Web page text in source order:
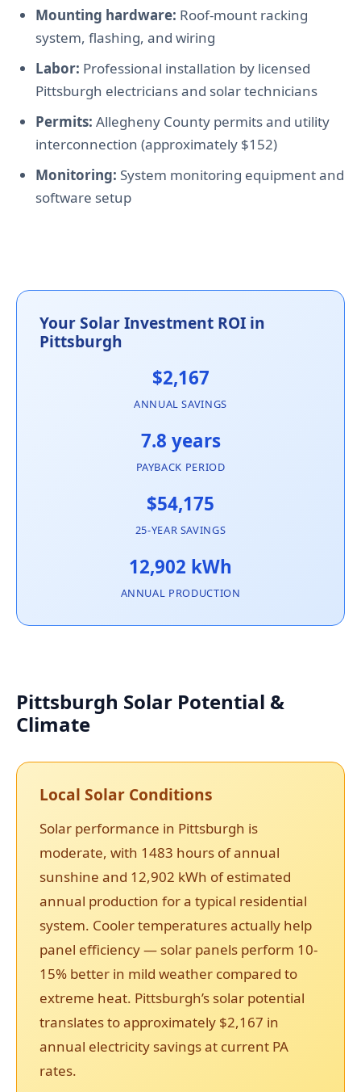
Mounting hardware: Roof-mount racking
system, flashing, and wiring
Labor: Professional installation by licensed
Pittsburgh electricians and solar technicians
Permits: Allegheny County permits and utility
interconnection (approximately $152)
Monitoring: System monitoring equipment and
software setup
Your Solar Investment ROI in
Pittsburgh
$2,167
ANNUAL SAVINGS
7.8 years
PAYBACK PERIOD
$54,175
25-YEAR SAVINGS
12,902 kWh
ANNUAL PRODUCTION
Pittsburgh Solar Potential &
Climate
Local Solar Conditions
Solar performance in Pittsburgh is
moderate, with 1483 hours of annual
sunshine and 12,902 kWh of estimated
annual production for a typical residential
system. Cooler temperatures actually help
panel efficiency — solar panels perform 10-
15% better in mild weather compared to
extreme heat. Pittsburgh’s solar potential
translates to approximately $2,167 in
annual electricity savings at current PA
rates.